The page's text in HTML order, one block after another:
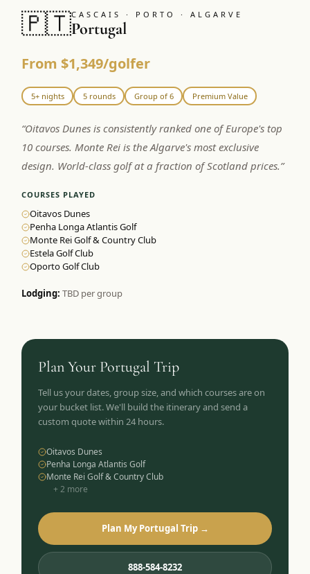
🇵🇹CASCAIS · PORTO · ALGARVE
Portugal
From $1,349/golfer
5+ nights 5 rounds Group of 6 Premium Value
“Oitavos Dunes is consistently ranked one of Europe's top
10 courses. Monte Rei is the Algarve's most exclusive
design. World-class golf at a fraction of Scotland prices.”
COURSES PLAYED
Oitavos Dunes
Penha Longa Atlantis Golf
Monte Rei Golf & Country Club
Estela Golf Club
Oporto Golf Club
Lodging:TBD per group
Plan Your Portugal Trip
Tell us your dates, group size, and which courses are on
your bucket list. We'll build the itinerary and send a
custom quote within 24 hours.
Oitavos Dunes
Penha Longa Atlantis Golf
Monte Rei Golf & Country Club
+2 more
Plan My Portugal Trip →
888-584-8232